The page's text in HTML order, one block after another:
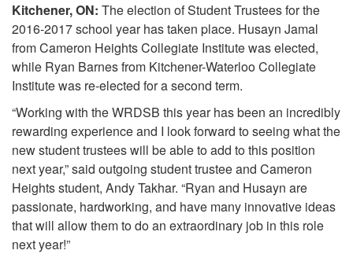
Kitchener, ON: The election of Student Trustees for the
2016-2017 school year has taken place. Husayn Jamal
from Cameron Heights Collegiate Institute was elected,
while Ryan Barnes from Kitchener-Waterloo Collegiate
Institute was re-elected for a second term.
“Working with the WRDSB this year has been an incredibly
rewarding experience and I look forward to seeing what the
new student trustees will be able to add to this position
next year,” said outgoing student trustee and Cameron
Heights student, Andy Takhar. “Ryan and Husayn are
passionate, hardworking, and have many innovative ideas
that will allow them to do an extraordinary job in this role
next year!”